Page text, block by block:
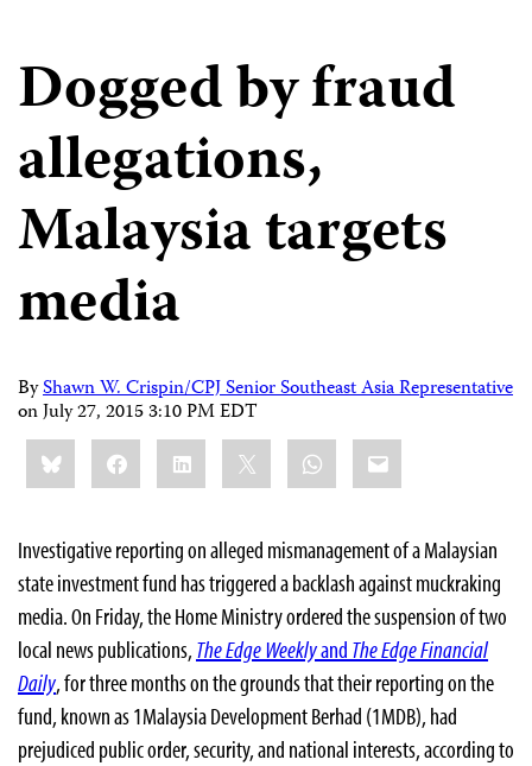
Dogged by fraud
allegations,
Malaysia targets
media
ByShawn W. Crispin/CPJ Senior Southeast Asia Representative
onJuly 27, 2015 3:10 PM EDT
Share
this:BlueskyFacebookLinkedIn WhatsApp
Email
Investigative reporting on alleged mismanagement of a Malaysian
state investment fund has triggered a backlash against muckraking
media. On Friday, the Home Ministry ordered the suspension of two
local news publications, The Edge Weeklyand The Edge Financial
Daily, for three months on the grounds that their reporting on the
fund, known as 1Malaysia Development Berhad (1MDB), had
prejudiced public order, security, and national interests, according to